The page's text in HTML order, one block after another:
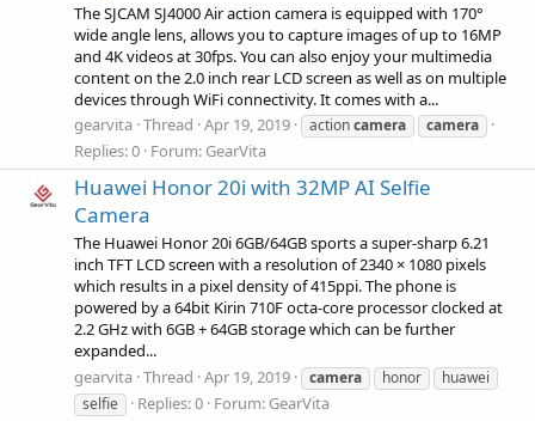
The SJCAM SJ4000 Air action camera is equipped with 170°
wide angle lens, allows you to capture images of up to 16MP
and 4K videos at 30fps. You can also enjoy your multimedia
content on the 2.0 inch rear LCD screen as well as on multiple
devices through WiFi connectivity. It comes with a...
gearvita Thread Apr 19, 2019 actioncamera camera
Replies: 0 Forum: GearVita
Huawei Honor 20i with 32MP AI Selfie
Camera
The Huawei Honor 20i 6GB/64GB sports a super-sharp 6.21
inch TFT LCD screen with a resolution of 2340 × 1080 pixels
which results in a pixel density of 415ppi. The phone is
powered by a 64bit Kirin 710F octa-core processor clocked at
2.2 GHz with 6GB + 64GB storage which can be further
expanded...
gearvita Thread Apr 19, 2019 camera honor
huawei
selfie
Replies: 0 Forum: GearVita